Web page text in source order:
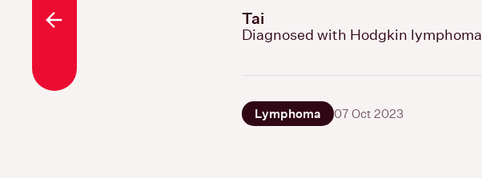
Tai
Diagnosed with Hodgkin lymphoma
Lymphoma 07 Oct 2023